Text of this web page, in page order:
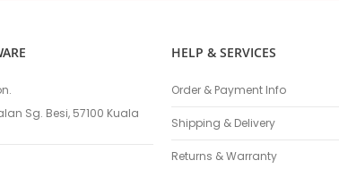
Driving Bits
Brad Point/Wood Bits
Sg. Besi, 57100 Kuala
HELP & SERVICES
Order & Payment Info
Shipping & Delivery
Returns & Warranty